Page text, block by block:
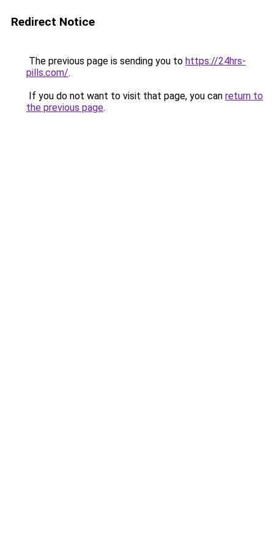
Redirect Notice
The previous page is sending you to https://24hrs-
pills.com/.
If you do not want to visit that page, you can return to
the previous page.